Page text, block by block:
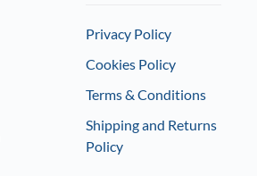
Privacy Policy
Cookies Policy
Terms & Conditions
Shipping and Returns
Policy